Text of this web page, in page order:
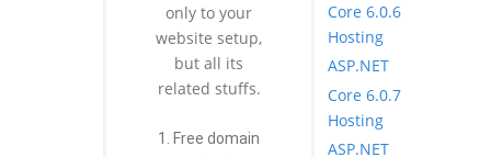
only to your
website setup,
but all its
related stuffs.
1. Free domain
Core 6.0.6
Hosting
ASP.NET
Core 6.0.7
Hosting
ASP.NET